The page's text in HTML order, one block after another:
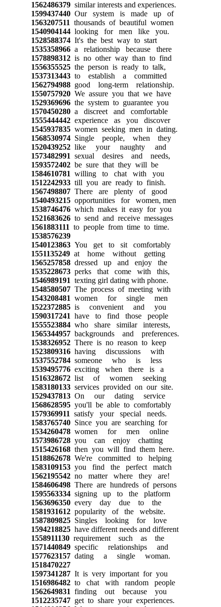
1562486379similar interests and experiences.
1599437440Our system is made up of
1563207511 thousands of beautiful women
1540904144looking for men like you.
1528588374It's the best way to start
1535358966a relationship because there
1578898312is no other way than to find
1556355525the person is ready to talk,
1537313443to establish a committed
1562794988good long-term relationship.
1550757920We assure you that we have
1529369696the system to guarantee you
1570450280a discreet and comfortable
1555444442experience as you discover
1545937835women seeking men in dating.
1568530974Single people, when they
1520439252like your naughty and
1573482991 sexual desires and needs,
1593572402be sure that they will be
1584610781 willing to chat with you
1512242933till you are ready to finish.
1567498807There are plenty of good
1540493215opportunities for women, men
1538746476which makes it easy for you
1521683626to send and receive messages
1561883111 to people from time to time.
1538576239
1540123863You get to sit comfortably
1551135249at home without getting
1565257858dressed up and enjoy the
1535228673perks that come with this,
1546989191 texting girl dating with phone.
1548580507The process of meeting with
1543208481 women for single men
1522372885is convenient and you
1590317241 have to find those people
1555523884who share similar interests,
1565344957backgrounds and preferences.
1538326952There is no reason to keep
1523809316having discussions with
1537552784someone who is less
1539495776exciting when there is a
1516328672list of women seeking
1583180133services provided on our site.
1529437813On our dating service
1568628595you'll be able to comfortably
1579369911 satisfy your special needs.
1583765740Since you are searching for
1534260478women for men online
1573986728you can enjoy chatting
1515426168then you will find them here.
1518862678We're committed to helping
1583109153you find the perfect match
1562195542no matter where they are!
1584606498There are hundreds of persons
1595563334signing up to the platform
1563696350every day due to the
1581931612popularity of the website.
1587809825Singles looking for love
1594218825have different needs and different
1558911130requirement such as the
1571440849specific relationships and
1577623157dating a single woman.
1518470227
1597341287It is very important for you
1516986482to chat with random people
1562649831 finding out because you
1512235747get to share your experiences.